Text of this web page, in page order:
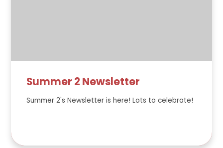
Summer 2 Newsletter
Summer 2's Newsletter is here! Lots to celebrate!